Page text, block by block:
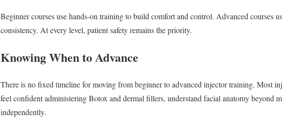
Beginner courses use hands-on training to build comfort and control. Advanced courses
consistency. At every level, patient safety remains the priority.
Knowing When to Advance
There is no fixed timeline for moving from beginner to advanced injector training. Most
feel confident administering Botox and dermal fillers, understand facial anatomy beyond
independently.